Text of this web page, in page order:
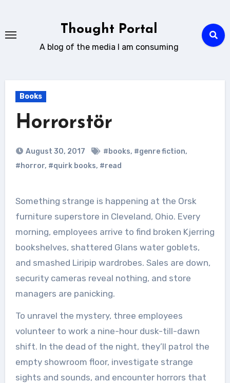
content
Thought Portal
A blog of the media I am consuming
Books
Horrorstör
August 30, 2017 #books, #genre fiction,
#horror, #quirk books, #read
Something strange is happening at the Orsk
furniture superstore in Cleveland, Ohio. Every
morning, employees arrive to find broken Kjerring
bookshelves, shattered Glans water goblets,
and smashed Liripip wardrobes. Sales are down,
security cameras reveal nothing, and store
managers are panicking.
To unravel the mystery, three employees
volunteer to work a nine-hour dusk-till-dawn
shift. In the dead of the night, they’ll patrol the
empty showroom floor, investigate strange
sights and sounds, and encounter horrors that